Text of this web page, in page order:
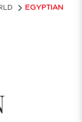
EGYPTIAN